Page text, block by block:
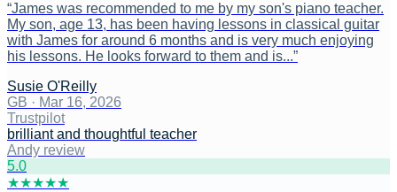
“James was recommended to me by my son's piano teacher.
My son, age 13, has been having lessons in classical guitar
with James for around 6 months and is very much enjoying
his lessons. He looks forward to them and is...”
Susie O'Reilly
GB · Mar 16, 2026
Trustpilot
brilliant and thoughtful teacher
Andy review
5.0
★★★★★